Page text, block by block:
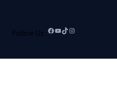
Follow Us : Facebook
YouTube
TikTok
Instagram